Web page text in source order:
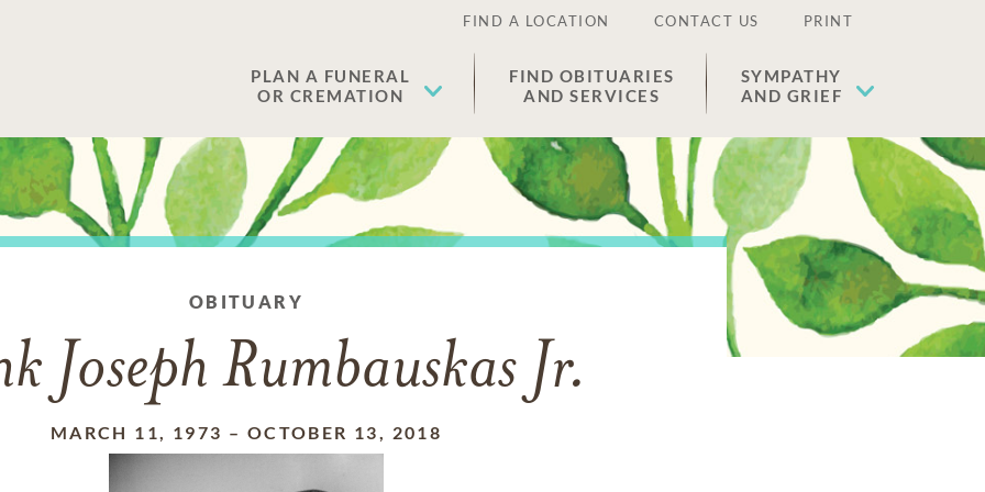
FIND A LOCATION CONTACT US PRINT
PLAN A FUNERAL
OR CREMATION
FIND OBITUARIES
AND SERVICES
SYMPATHY
AND GRIEF
OBITUARY
Joseph Rumbauskas Jr.
MARCH 11, 1973 – OCTOBER 13, 2018